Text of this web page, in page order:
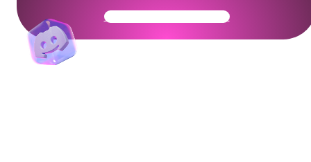
Get Your Community Ready